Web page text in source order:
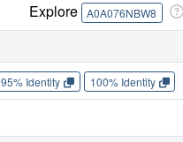
Explore A0A076NBW8
95% Identity 100% Identity